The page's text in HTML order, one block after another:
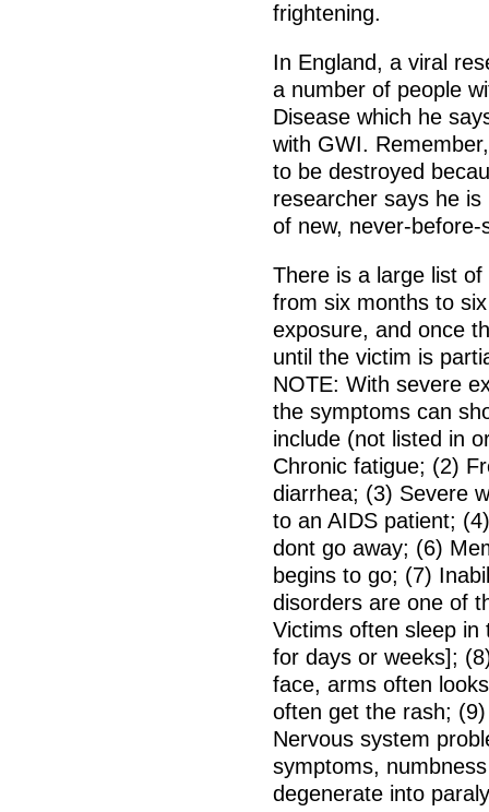
frightening.
In England, a viral
a number of people
Disease which he
with GWI.
to be destroyed
researcher says he
of new, never-
There is a large list
from six months to
exposure, and once
until the victim is
NOTE: With severe
the symptoms can
include (not listed in
Chronic fatigue; (2)
diarrhea; (3) Severe
to an AIDS patient;
dont go away; (6)
begins to go; (7)
disorders are one of
Victims often sleep in
for days or weeks];
face, arms often
often get the rash;
Nervous system
symptoms,
degenerate into